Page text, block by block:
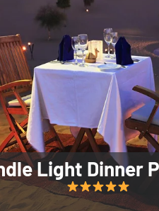
Light Dinner